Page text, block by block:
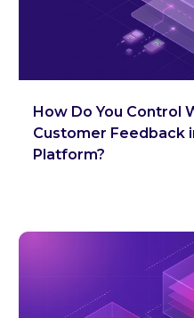
How Do You Control
Customer Feedback
Platform?